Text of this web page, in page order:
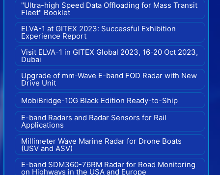
"Ultra-high Speed Data Offloading for Mass Transit
Fleet" Booklet
ELVA-1 at GITEX 2023: Successful Exhibition
Experience Report
Visit ELVA-1 in GITEX Global 2023, 16-20 Oct 2023,
Dubai
Upgrade of mm-Wave E-band FOD Radar with New
Drive Unit
MobiBridge-10G Black Edition Ready-to-Ship
E-band Radars and Radar Sensors for Rail
Applications
Millimeter Wave Marine Radar for Drone Boats
(USV and ASV)
E-band SDM360-76RM Radar for Road Monitoring
on Highways in the USA and Europe